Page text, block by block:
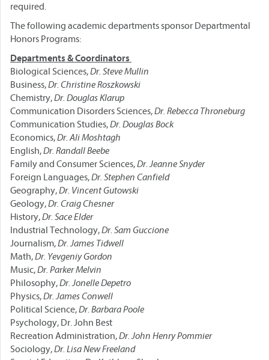
required.
The following academic departments sponsor Departmental
Honors Programs:
Departments &Coordinators
Biological Sciences,Dr. Steve Mullin
Business,Dr. Christine Roszkowski
Chemistry,Dr. Douglas Klarup
Communication Disorders Sciences,Dr. Rebecca Throneburg
Communication Studies,Dr. Douglas Bock
Economics,Dr. Ali Moshtagh
English,Dr. Randall Beebe
Family and Consumer Sciences,Dr. Jeanne Snyder
Foreign Languages,Dr. Stephen Canfield
Geography,Dr. Vincent Gutowski
Geology,Dr. Craig Chesner
History,Dr. Sace Elder
Industrial Technology,Dr. Sam Guccione
Journalism,Dr. James Tidwell
Math,Dr. Yevgeniy Gordon
Music,Dr. Parker Melvin
Philosophy,Dr. Jonelle Depetro
Physics,Dr. James Conwell
Political Science,Dr. Barbara Poole
Psychology, Dr. John Best
Recreation Administration,Dr. John Henry Pommier
Sociology,Dr. Lisa New Freeland